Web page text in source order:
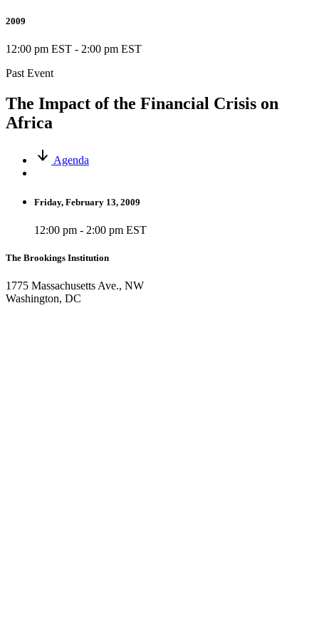
2009
12:00 pm EST - 2:00 pm EST
Past Event
The Impact of the Financial Crisis on
Africa
Agenda
Friday, February 13, 2009
12:00 pm - 2:00 pm EST
The Brookings Institution
1775 Massachusetts Ave., NW
Washington, DC